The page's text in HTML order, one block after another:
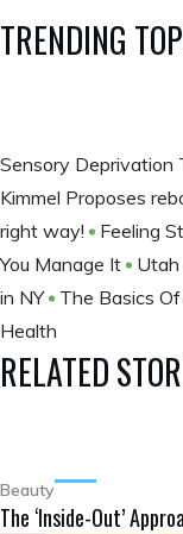
TRENDING
Sensory Deprivation
Kimmel Proposes
right way!
Feeling
You Manage It
in NY
The Basics
Health
RELATED
Beauty
The ‘Inside-Out’